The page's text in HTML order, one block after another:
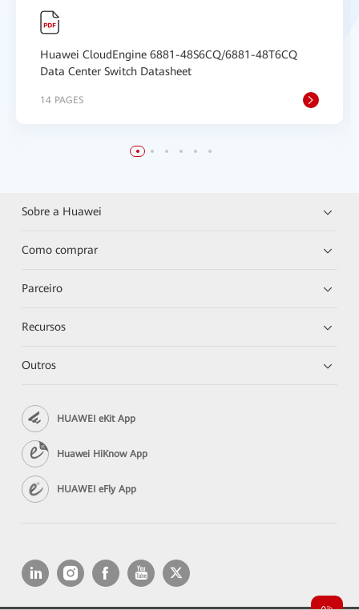
Huawei CloudEngine 6881-48S6CQ/6881-48T6CQ
Data Center Switch Datasheet
14 PAGES
Sobre a Huawei
Como comprar
Parceiro
Recursos
Outros
HUAWEI eKit App
Huawei HiKnow App
HUAWEI eFly App